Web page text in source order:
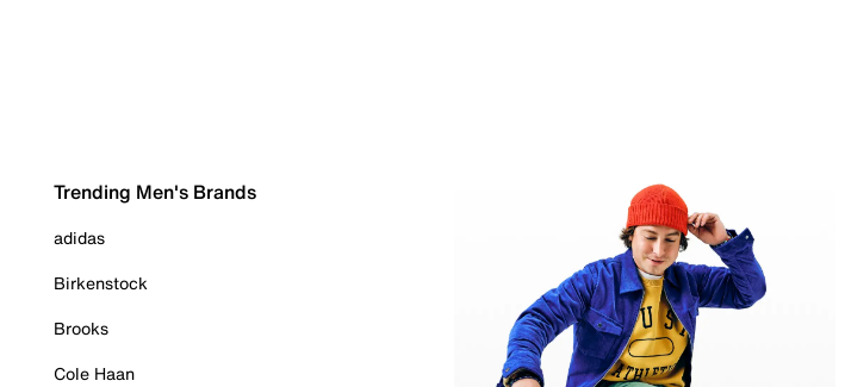
Trending Men's Brands
adidas
Birkenstock
Brooks
Cole Haan